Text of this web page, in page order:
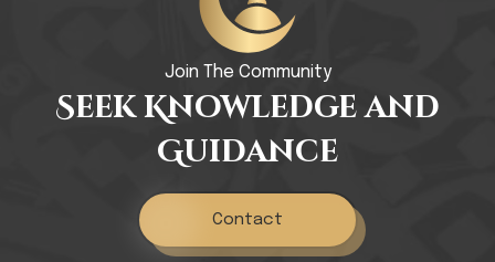
Join The Community
Seek Knowledge and
Guidance
Contact